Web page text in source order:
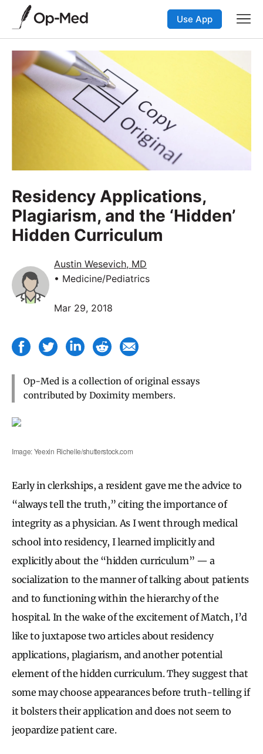
Use App
Residency Applications,
Plagiarism, and the ‘Hidden’
Hidden Curriculum
Austin Wesevich, MD
• Medicine/Pediatrics
Mar 29, 2018
Op-Med is a collection of original essays
contributed by Doximity members.
Image: Yeexin Richelle/shutterstock.com
Early in clerkships, a resident gave me the advice to
“always tell the truth,” citing the importance of
integrity as a physician. As I went through medical
school into residency, I learned implicitly and
explicitly about the “hidden curriculum” — a
socialization to the manner of talking about patients
and to functioning within the hierarchy of the
hospital. In the wake of the excitement of Match, I’d
like to juxtapose two articles about residency
applications, plagiarism, and another potential
element of the hidden curriculum. They suggest that
some may choose appearances before truth-telling if
it bolsters their application and does not seem to
jeopardize patient care.